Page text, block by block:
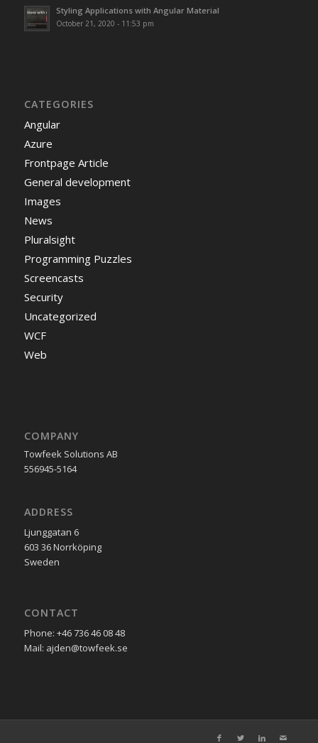
Styling Applications with Angular Material
October 21, 2020 - 11:53 pm
CATEGORIES
Angular
Azure
Frontpage Article
General development
Images
News
Pluralsight
Programming Puzzles
Screencasts
Security
Uncategorized
WCF
Web
COMPANY
Towfeek Solutions AB
556945-5164
ADDRESS
Ljunggatan 6
603 36 Norrköping
Sweden
CONTACT
Phone: +46 736 46 08 48
Mail: ajden@towfeek.se